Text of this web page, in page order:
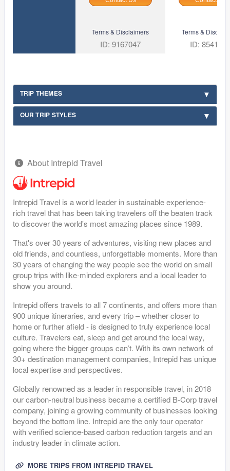
Terms & Disclaimers
ID: 9167047
Terms &
ID: 8541691
TRIP THEMES
OUR TRIP STYLES
About Intrepid Travel
Intrepid Travel is a world leader in sustainable experience-
rich travel that has been taking travelers off the beaten track
to discover the world's most amazing places since 1989.
That's over 30 years of adventures, visiting new places and
old friends, and countless, unforgettable moments. More than
30 years of changing the way people see the world on small
group trips with like-minded explorers and a local leader to
show you around.
Intrepid offers travels to all 7 continents, and offers more than
900 unique itineraries, and every trip – whether closer to
home or further afield - is designed to truly experience local
culture. Travelers eat, sleep and get around the local way,
going where the bigger groups can’t. With its own network of
30+ destination management companies, Intrepid has unique
local expertise and perspectives.
Globally renowned as a leader in responsible travel, in 2018
our carbon-neutral business became a certified B-Corp travel
company, joining a growing community of businesses looking
beyond the bottom line. Intrepid are the only tour operator
with verified science-based carbon reduction targets and an
industry leader in climate action.
MORE TRIPS FROM INTREPID TRAVEL